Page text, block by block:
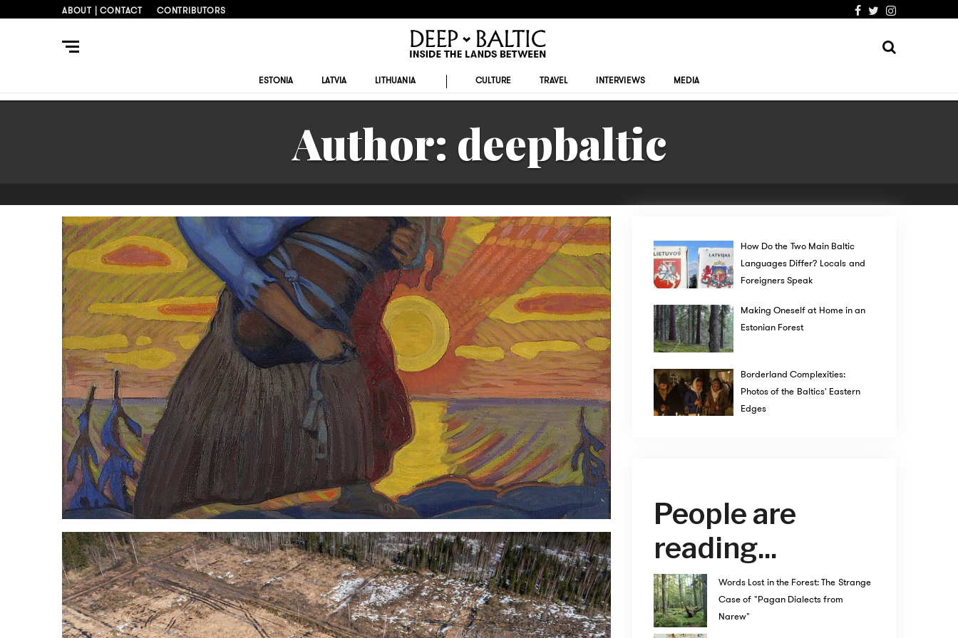
ABOUT | CONTACT CONTRIBUTORS
ESTONIA LATVIA LITHUANIA CULTURE TRAVEL INTERVIEWS MEDIA
Author: deepbaltic
How Do the Two Main Baltic
Languages Differ? Locals and
Foreigners Speak
Making Oneself at Home in an
Estonian Forest
Borderland Complexities:
Photos of the Baltics' Eastern
Edges
People are
reading...
Words Lost in the Forest: The Strange
Case of "Pagan Dialects from
Narew"